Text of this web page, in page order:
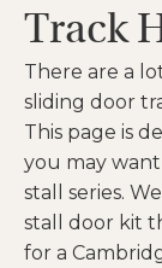
Track
There are a
sliding door
This page is
you may
stall series.
stall door kit
for a